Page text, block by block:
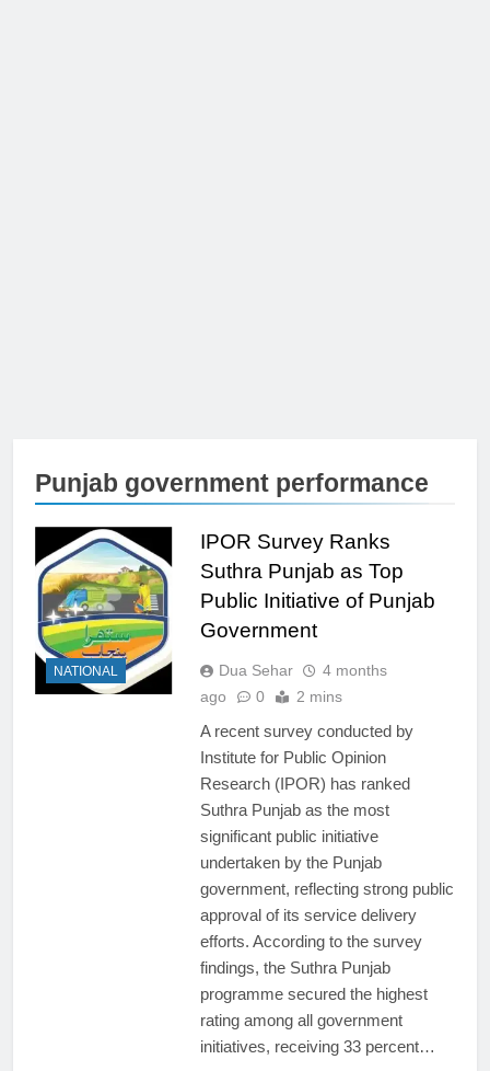
Punjab government performance
NATIONAL
IPOR Survey Ranks
Suthra Punjab as Top
Public Initiative of Punjab
Government
Dua Sehar
4 months
ago
0 2 mins
A recent survey conducted by
Institute for Public Opinion
Research (IPOR) has ranked
Suthra Punjab as the most
significant public initiative
undertaken by the Punjab
government, reflecting strong public
approval of its service delivery
efforts. According to the survey
findings, the Suthra Punjab
programme secured the highest
rating among all government
initiatives, receiving 33 percent…